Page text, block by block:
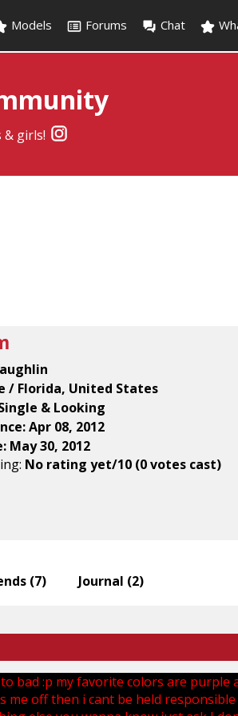
Models Forums Chat
& girls!
/ Florida, United States
& Looking
Apr 08, 2012
May 30, 2012
No rating yet/10 (0 votes cast)
bad :p my favorite colors are purple
off then i cant be held
(7) Journal (2)